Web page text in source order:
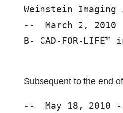
Weinstein Imaging
--  March 2, 2010
B- CAD-FOR-
Subsequent to the end
--  May 18, 2010 -